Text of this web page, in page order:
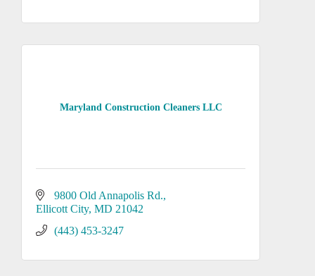
Maryland Construction Cleaners LLC
9800 Old Annapolis Rd.
Ellicott City MD 21042
(443) 453-3247